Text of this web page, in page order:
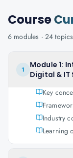
Course
6 modules · 24
1
Module 1:
Digital & IT
Key
Industry
Learning